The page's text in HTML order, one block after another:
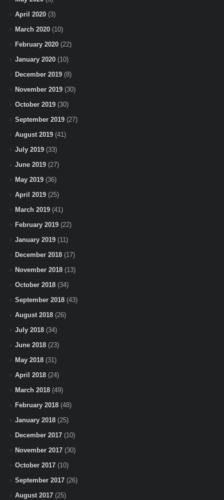
April 2020 (3)
March 2020 (10)
February 2020 (22)
January 2020 (10)
December 2019 (8)
November 2019 (30)
October 2019 (30)
September 2019 (27)
August 2019 (41)
July 2019 (33)
June 2019 (27)
May 2019 (36)
April 2019 (25)
March 2019 (41)
February 2019 (22)
January 2019 (11)
December 2018 (17)
November 2018 (13)
October 2018 (34)
September 2018 (43)
August 2018 (26)
July 2018 (34)
June 2018 (23)
May 2018 (31)
April 2018 (24)
March 2018 (49)
February 2018 (48)
January 2018 (25)
December 2017 (10)
November 2017 (30)
October 2017 (10)
September 2017 (26)
August 2017 (25)